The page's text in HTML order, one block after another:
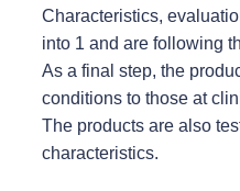
Characteristics,
into 1 and are following
As a final step, the
conditions to those at
The products are also
characteristics.